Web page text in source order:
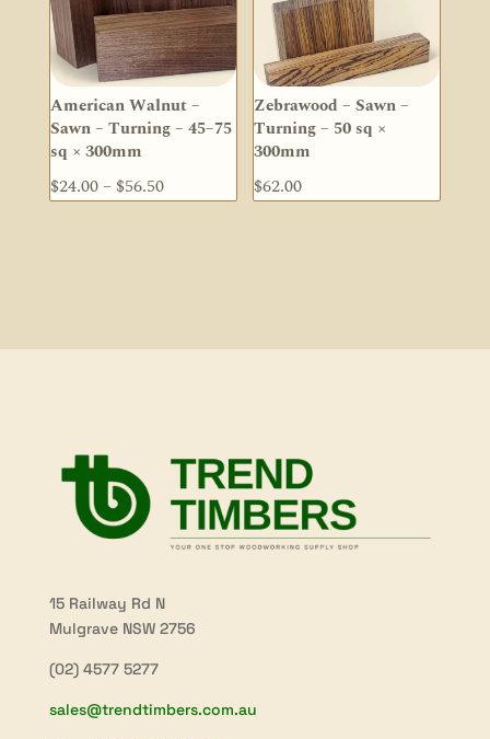
American Walnut –
Sawn – Turning – 45–75
sq × 300mm
$24.00– $56.50Price
Zebrawood – Sawn –
Turning – 50 sq ×
300mm
$62.00
15 Railway Rd N
Mulgrave NSW 2756
(02) 4577 5277
sales@trendtimbers.com.au